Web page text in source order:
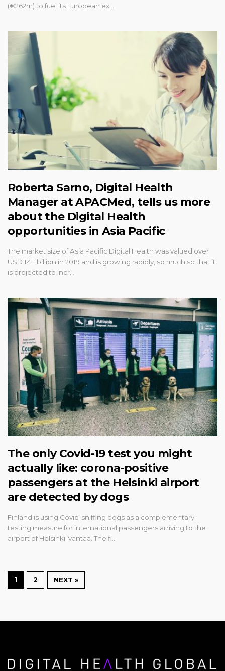
(€262m) to fuel its European ex…
Roberta Sarno, Digital Health
Manager at APACMed, tells us more
about the Digital Health
opportunities in Asia Pacific
The market size of Asia Pacific Digital Health was valued over
USD 14.1 billion in 2019 and is growing rapidly, so much so that it
is projected to incr…
The only Covid-19 test you might
actually like: corona-positive
passengers at the Helsinki airport
are detected by dogs
Finland is using Covid-sniffing dogs as a complementary
testing measure for international passengers arriving to the
airport of Helsinki-Vantaa. The fi…
1 2 NEXT »